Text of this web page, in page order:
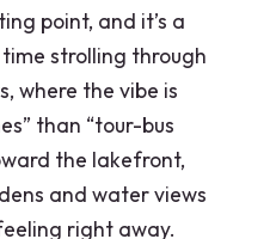
point, and it’s a
time strolling through
where the vibe is
than “tour-bus
the lakefront,
and water views
right away.